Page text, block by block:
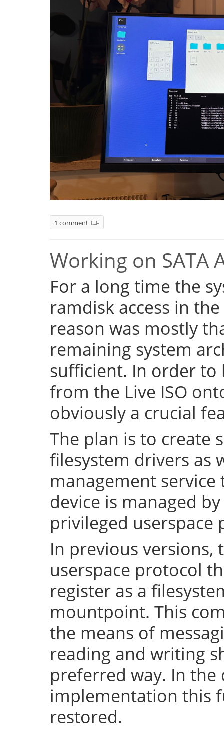
1 comment
Working on SATA
For a long time the
ramdisk access in
reason was mostly
remaining system
sufficient. In order to
from the Live ISO
obviously a crucial
The plan is to create
filesystem drivers as
management
device is managed
privileged userspace
In previous versions,
userspace protocol
register as a
mountpoint. This
the means of
reading and writing
preferred way. In the
implementation this
restored.